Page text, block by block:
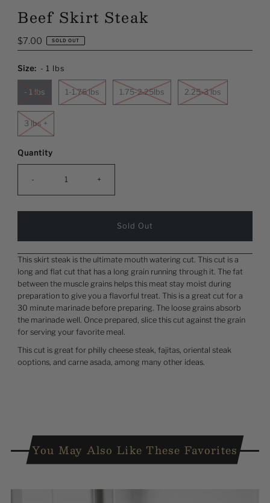
Beef Skirt Steak
Regular
Price
$7.00 SOLD OUT
Size: - 1 lbs
- 1 lbs 1-1.75 lbs 1.75-2.25lbs 2.25-3 lbs
3 lbs +
Quantity
- +
This skirt steak is the ultimate mouth watering cut. This cut is a
long and flat cut that has a long grain running through it. The fat
between the muscle grains helps this meat stay moist during
preparation to give you a flavorful treat. This is a great cut for a
30 minute marinade before preparing. The loose grains absorb
the marinade well. Once prepared, slice this cut against the grain
for serving your favorite meal.
This cut is great for philly cheese steak, fajitas, oriental steak
ooptions, and carne asada, among many other ideas.
You May Also Like These Favorites